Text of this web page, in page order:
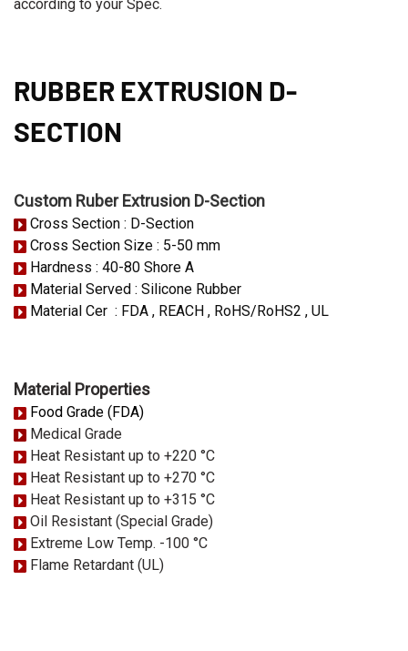
according to your Spec.
RUBBER EXTRUSION D-
SECTION
Custom Ruber Extrusion D-Section
Cross Section : D-Section
Cross Section Size : 5-50 mm
Hardness : 40-80 Shore A
Material Served : Silicone Rubber
Material Cer : FDA , REACH , RoHS/RoHS2 , UL
Material Properties
Food Grade (FDA)
Medical Grade
Heat Resistant up to +220 °C
Heat Resistant up to +270 °C
Heat Resistant up to +315 °C
Oil Resistant (Special Grade)
Extreme Low Temp. -100 °C
Flame Retardant (UL)